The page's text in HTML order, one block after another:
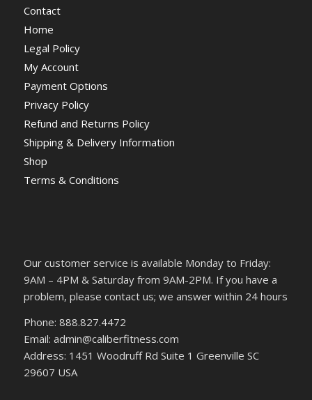
Contact
Home
Legal Policy
My Account
Payment Options
Privacy Policy
Refund and Returns Policy
Shipping & Delivery Information
Shop
Terms & Conditions
Our customer service is available Monday to Friday:
9AM – 4PM & Saturday from 9AM-2PM. If you have a
problem, please contact us; we answer within 24 hours
Phone: 888.827.4472
Email: admin@caliberfitness.com
Address: 1451 Woodruff Rd Suite 1 Greenville SC
29607 USA